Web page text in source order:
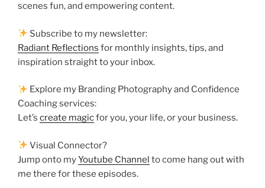
scenes fun, and empowering content.
Subscribe to my newsletter:
Radiant Reflections for monthly insights, tips, and
inspiration straight to your inbox.
Explore my Branding Photography and Confidence
Coaching services:
Let’s create magicfor you, your life, or your business.
Visual Connector?
Jump onto myYoutube Channel to come hang out with
me there for these episodes.